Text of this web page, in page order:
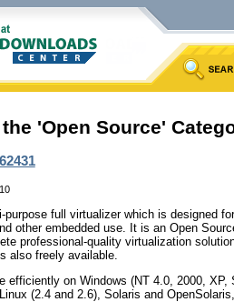
'Open Source'
full virtualizer which is designed
other embedded use. It is an Open
professional-quality virtualization
also freely available.
efficiently on Windows (NT 4.0, 2000, XP,
(2.4 and 2.6), Solaris and